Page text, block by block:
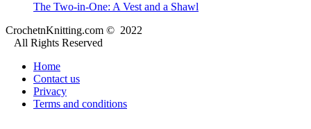
The Two-in-One: A Vest and a Shawl
CrochetnKnitting.com © 2022
All Rights Reserved
Home
Contact us
Privacy
Terms and conditions